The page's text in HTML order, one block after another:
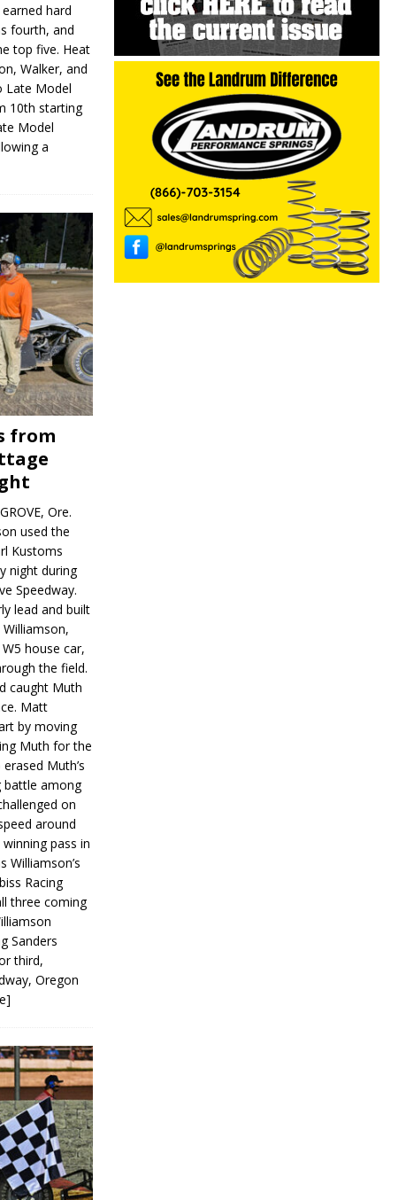
hard
fourth, and
top five. Heat
Walker, and
Late Model
10th starting
Model
a
from
Ore.
used the
Kustoms
night during
Speedway.
lead and built
house car,
the field.
caught Muth
Matt
by moving
Muth for the
Muth’s
battle among
on
around
pass in
Williamson’s
Racing
three coming
Sanders
third,
Oregon